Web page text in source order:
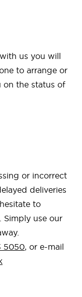
us you will
to arrange or
on the status of
or incorrect
deliveries
to
Simply use our
5050, or e-mail